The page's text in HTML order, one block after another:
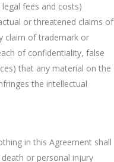
fees and costs)
or threatened claims of
claim of trademark or
of confidentiality, false
that any material on the
the intellectual
in this Agreement shall
or personal injury